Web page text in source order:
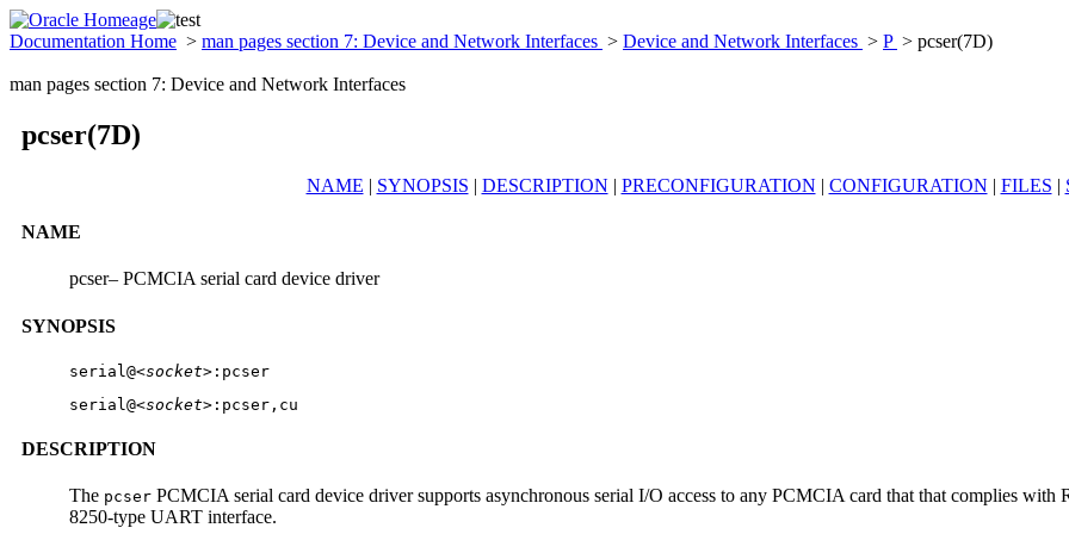
Documentation Home > man pages section 7: Device and Network Interfaces > Device and Network Interfaces > P > pcser(7D)
man pages section 7: Device and Network Interfaces
pcser(7D)
NAME | SYNOPSIS | DESCRIPTION | PRECONFIGURATION | CONFIGURATION | FILES |
NAME
pcser– PCMCIA serial card device driver
SYNOPSIS
serial@<socket> :pcser
serial@<socket> :pcser,cu
DESCRIPTION
The pcser PCMCIA serial card device driver supports asynchronous serial I/O access to any PCMCIA card that that complies
8250-type UART interface.